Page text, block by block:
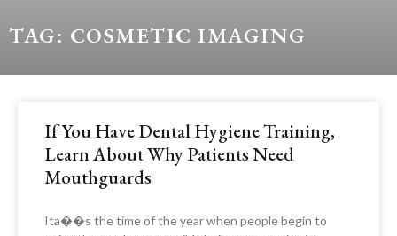
TAG: COSMETIC IMAGING
If You Have Dental Hygiene Training,
Learn About Why Patients Need
Mouthguards
Ita��s the time of the year when people begin to